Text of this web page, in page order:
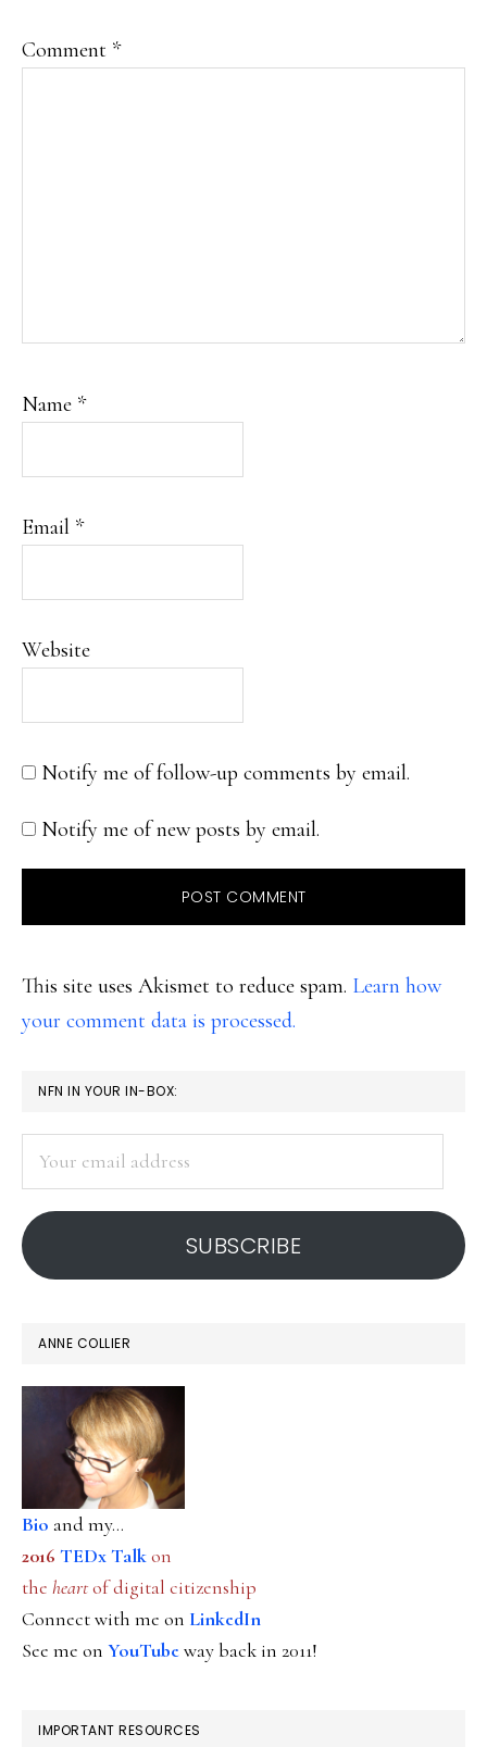
Comment *
Name *
Email *
Website
Notify me of follow-up comments by email.
Notify me of new posts by email.
This site uses Akismet to reduce spam. Learn how
your comment data is processed.
PRIMARY
SIDEBAR
NFN IN YOUR IN-BOX:
address
SUBSCRIBE
ANNE COLLIER
Bio and my...
2016 TEDx Talkon
the heartof digital citizenship
Connect with me on LinkedIn
See me on YouTubeway back in 2011!
IMPORTANT RESOURCES